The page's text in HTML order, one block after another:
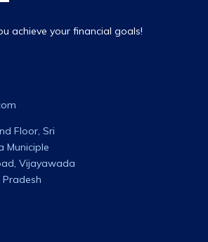
achieve your financial goals!
Floor, Sri
Municiple
Vijayawada